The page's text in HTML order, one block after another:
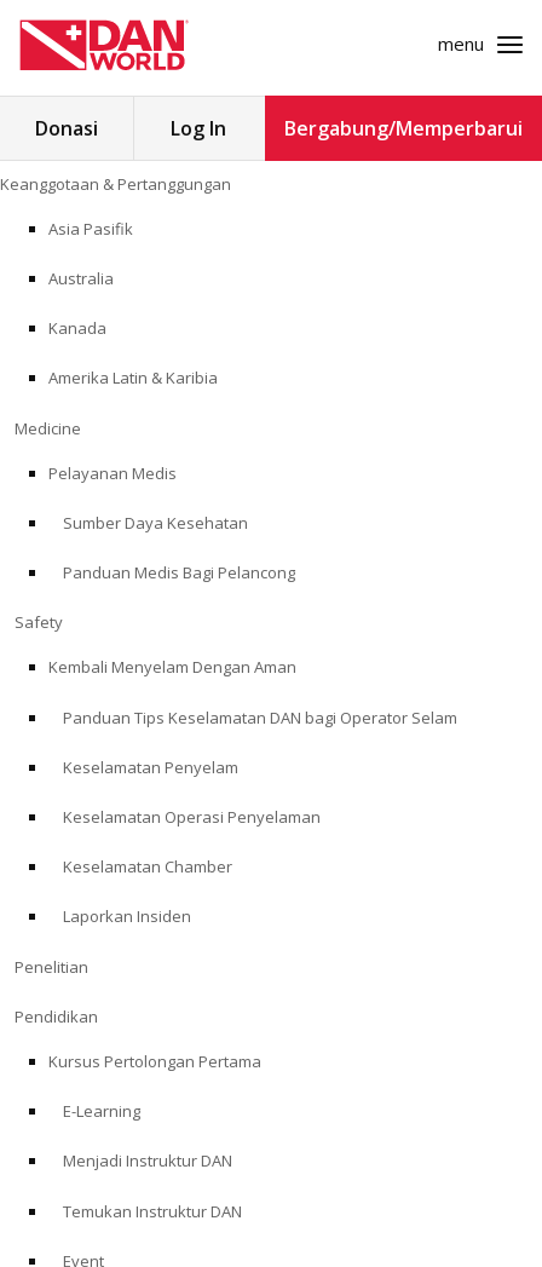
ke
konten
menu
Store
Alert Diver
untuk:
KEANGGOTAAN & PERTANGGUNGAN
SAFETY
PENDIDIKAN
PROGRAM PROFESIONAL
Donasi Log In Bergabung/Memperbarui
Keanggotaan & Pertanggungan
Asia Pasifik
Australia
Kanada
Amerika Latin & Karibia
Medicine
Pelayanan Medis
Sumber Daya Kesehatan
Panduan Medis Bagi Pelancong
Safety
Kembali Menyelam Dengan Aman
Panduan Tips Keselamatan DAN bagi Operator Selam
Keselamatan Penyelam
Keselamatan Operasi Penyelaman
Keselamatan Chamber
Laporkan Insiden
Penelitian
Pendidikan
Kursus Pertolongan Pertama
E-Learning
Menjadi Instruktur DAN
Temukan Instruktur DAN
Event